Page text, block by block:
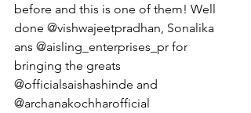
before and this is one of them! Well
done @vishwajeetpradhan, Sonalika
ans @aisling_enterprises_pr for
bringing the greats
@officialsaishashinde and
@archanakochharofficial